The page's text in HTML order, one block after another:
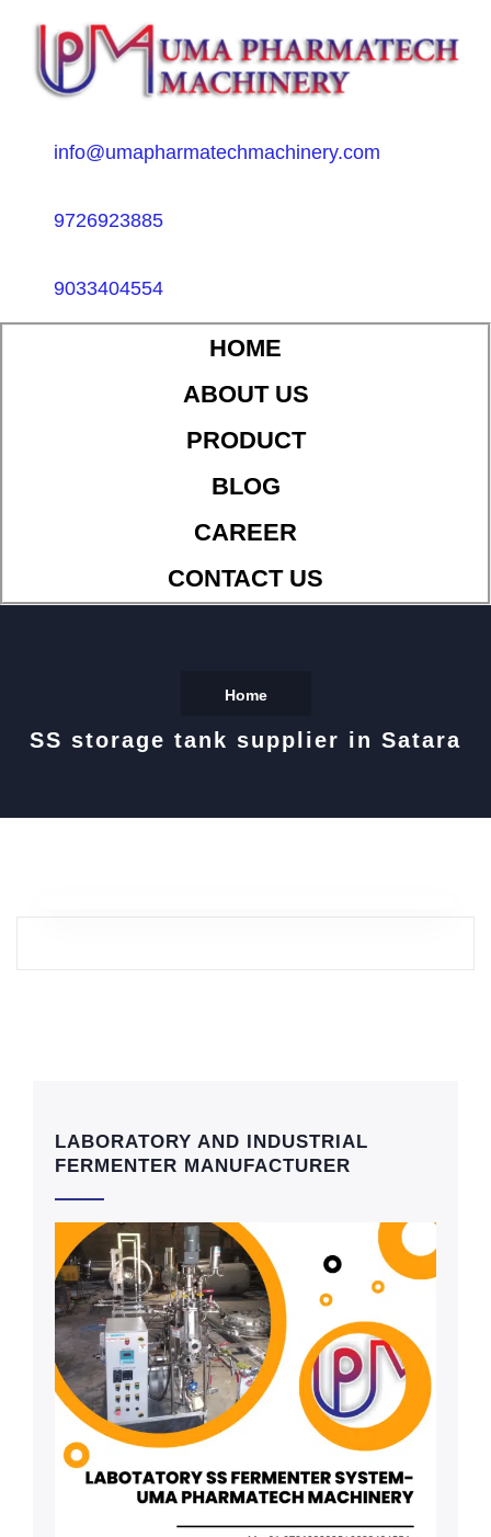
info@umapharmatechmachinery.com
9726923885
9033404554
HOME
ABOUT US
PRODUCT
BLOG
CAREER
CONTACT US
Home
SS storage tank supplier in Satara
LABORATORY AND INDUSTRIAL
FERMENTER MANUFACTURER